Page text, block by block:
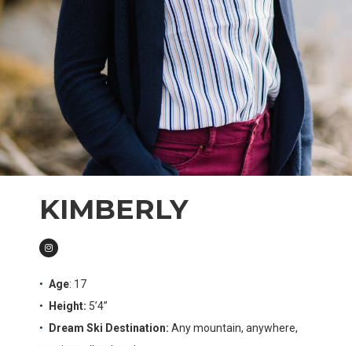
KIMBERLY
Age: 17
Height: 5’4”
Dream Ski Destination: Any mountain, anywhere,